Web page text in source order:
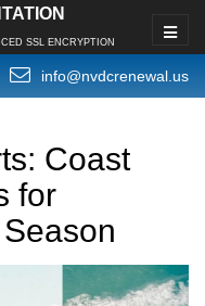
SSL ENCRYPTION
info@nvdcrenewal.us
Coast
for